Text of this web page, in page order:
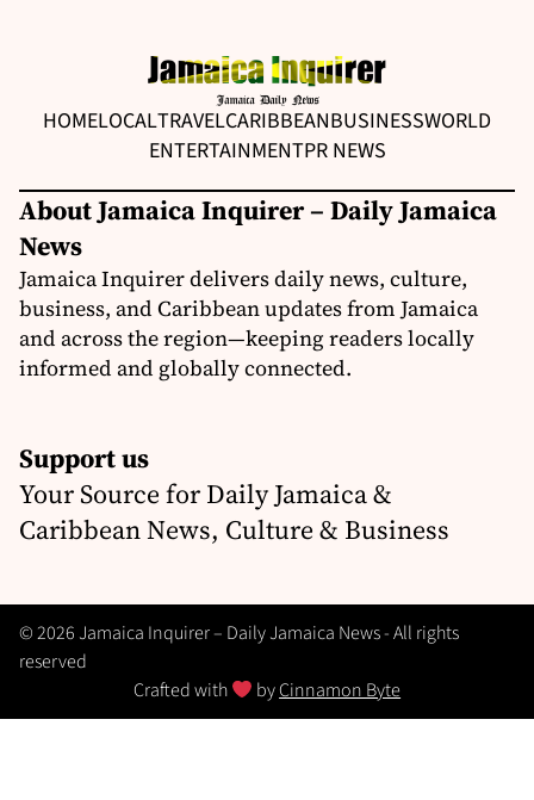
HOMELOCALTRAVELCARIBBEANBUSINESSWORLD
ENTERTAINMENTPR NEWS
About Jamaica Inquirer – Daily Jamaica
News
Jamaica Inquirer delivers daily news, culture,
business, and Caribbean updates from Jamaica
and across the region—keeping readers locally
informed and globally connected.
Support us
Your Source for Daily Jamaica &
Caribbean News, Culture & Business
© 2026 Jamaica Inquirer – Daily Jamaica News - All rights
reserved
Crafted with
byCinnamon Byte